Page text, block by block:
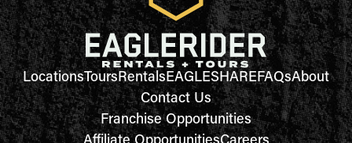
LocationsToursRentalsEAGLESHAREFAQsAbout
Contact Us
Franchise Opportunities